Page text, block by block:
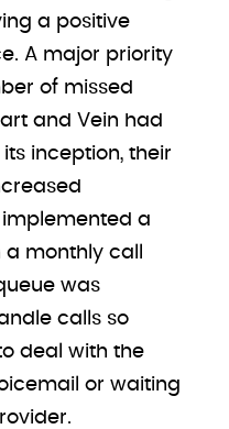
a positive
A major priority
of missed
and Vein had
inception, their
a
monthly call
was
calls so
deal with the
or waiting